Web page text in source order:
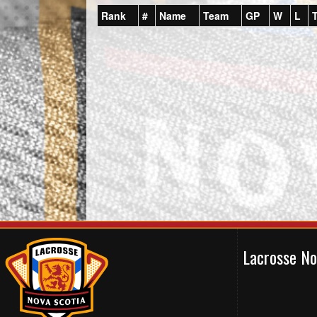
Rank # Name Team GP W L
Lacrosse